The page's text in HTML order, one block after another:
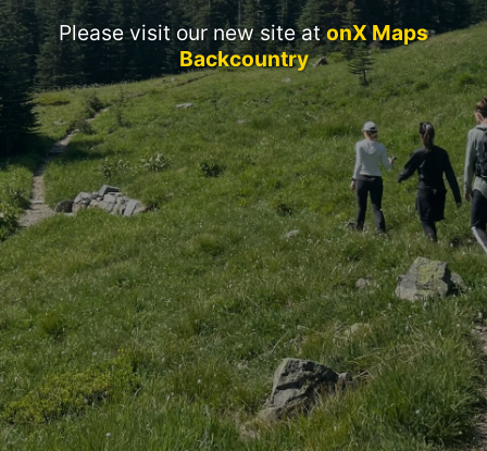
Please visit our new site atonX Maps
Backcountry